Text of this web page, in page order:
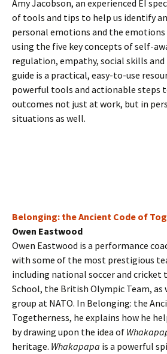
Amy Jacobson, an experienced EI
of tools and tips to help us identify
personal emotions and the emotions
using the five key concepts of self-
regulation, empathy, social skills
guide is a practical, easy-to-use
powerful tools and actionable steps
outcomes not just at work, but in
situations as well.
Belonging: the Ancient Code of
Owen Eastwood
Owen Eastwood is a performance
with some of the most prestigious
including national soccer and cricket
School, the British Olympic Team, as
group at NATO. In Belonging: the
Togetherness, he explains how he
by drawing upon the idea of
heritage. Whakapapa is a powerful